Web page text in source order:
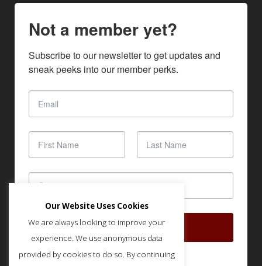
Not a member yet?
Subscribe to our newsletter to get updates and
sneak peeks into our member perks.
SUBSCRIBE
Our Website Uses Cookies
We are always looking to improve your
experience. We use anonymous data
provided by cookies to do so. By continuing